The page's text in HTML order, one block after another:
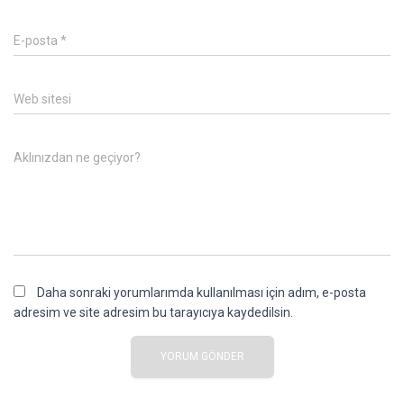
E-posta *
Web sitesi
Aklınızdan ne geçiyor?
Daha sonraki yorumlarımda kullanılması için adım, e-posta
adresim ve site adresim bu tarayıcıya kaydedilsin.